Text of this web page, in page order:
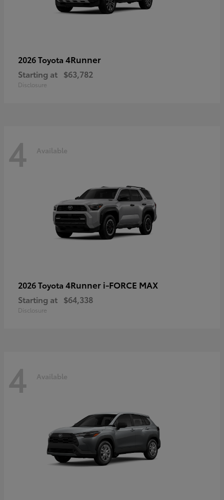
2026 Toyota 4Runner
Starting at $63,782
Disclosure
4 Available
2026 Toyota 4Runner i-FORCE MAX
Starting at $64,338
Disclosure
4 Available